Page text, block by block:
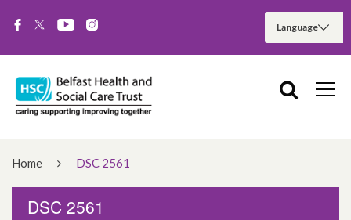
Home DSC 2561
DSC 2561